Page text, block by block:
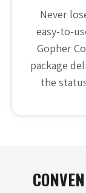
Never
easy-to-
Gopher
package
the